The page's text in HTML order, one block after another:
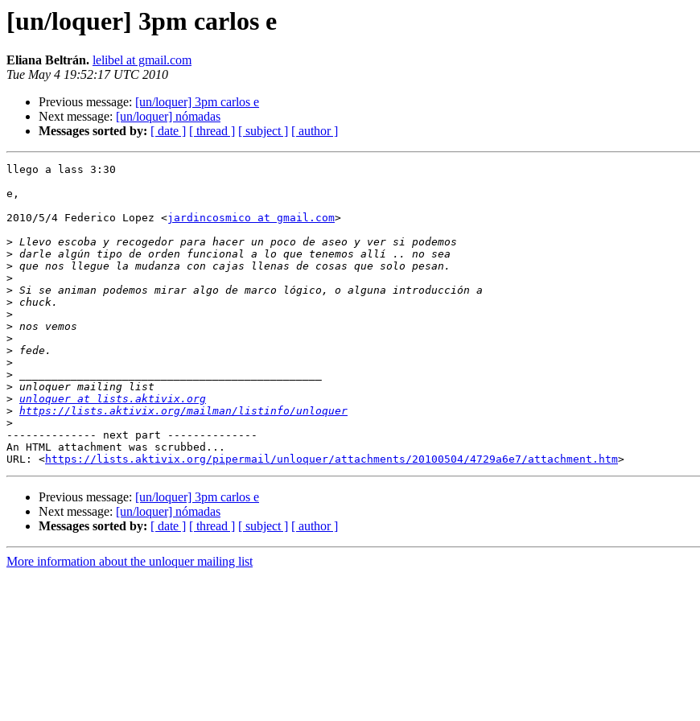
[un/loquer] 3pm carlos e
Eliana Beltrán. lelibel at gmail.com
Tue May 4 19:52:17 UTC 2010
Previous message: [un/loquer] 3pm carlos e
Next message: [un/loquer] nómadas
Messages sorted by: [ date ] [ thread ] [ subject ] [ author ]
llego a lass 3:30
e,
2010/5/4 Federico Lopez <jardincosmico at gmail.com>
>
>
>
>
>
>
>
>
>
>
>
>
>
> unloquer at lists.aktivix.org
> https://lists.aktivix.org/mailman/listinfo/unloquer
>
-------------- next part --------------
An HTML attachment was scrubbed...
URL: <https://lists.aktivix.org/pipermail/unloquer/attachments/20100504/4729a6e7/attachment.htm
Previous message: [un/loquer] 3pm carlos e
Next message: [un/loquer] nómadas
Messages sorted by: [ date ] [ thread ] [ subject ] [ author ]
More information about the unloquer mailing list